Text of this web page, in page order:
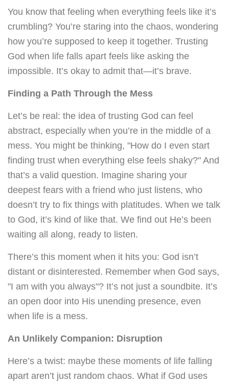
You know that feeling when everything feels like it’s
crumbling? You’re staring into the chaos, wondering
how you’re supposed to keep it together. Trusting
God when life falls apart feels like asking the
impossible. It’s okay to admit that—it’s brave.
Finding a Path Through the Mess
Let’s be real: the idea of trusting God can feel
abstract, especially when you’re in the middle of a
mess. You might be thinking, "How do I even start
finding trust when everything else feels shaky?" And
that’s a valid question. Imagine sharing your
deepest fears with a friend who just listens, who
doesn’t try to fix things with platitudes. When we talk
to God, it’s kind of like that. We find out He’s been
waiting all along, ready to listen.
There’s this moment when it hits you: God isn’t
distant or disinterested. Remember when God says,
"I am with you always"? It’s not just a soundbite. It’s
an open door into His unending presence, even
when life is a mess.
An Unlikely Companion: Disruption
Here’s a twist: maybe these moments of life falling
apart aren’t just random chaos. What if God uses